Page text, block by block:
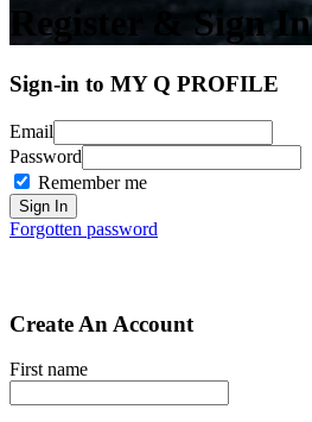
Register & Sign In
Sign-in to MY Q PROFILE
Email
Password
Remember me
Forgotten password
Create An Account
First name